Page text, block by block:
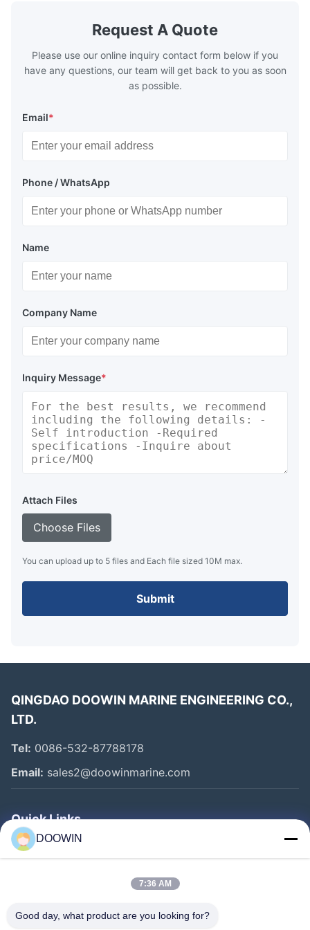
Salvage Operations:Used to raise sunken caissons or
submerged structures by providing controlled buoyancy,
minimizing damage during retrieval.
Underwater Construction:Assists in positioning and
platforms, ensuring alignment before permanent
Transportation: Facilitates the safe movement of
reducing friction during towing.
Request A Quote
Please use our online inquiry contact form below if you
have any questions, our team will get back to you as soon
as possible.
Email*
Phone / WhatsApp
Name
Company Name
Inquiry Message*
Attach Files
Choose Files
You can upload up to 5 files and Each file sized 10M max.
Submit
QINGDAO DOOWIN MARINE ENGINEERING CO.,
LTD.
Tel: 0086-532-87788178
Email: sales2@doowinmarine.com
Quick Links
Home
Factory Tour
DOOWIN
7:36 AM
Good day, what product are you looking for?